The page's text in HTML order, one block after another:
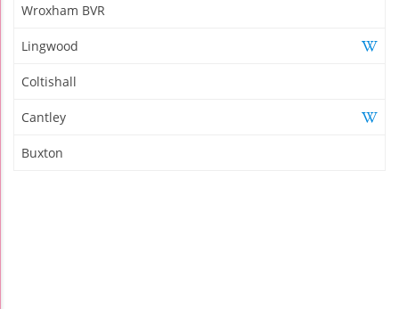
Wroxham BVR
Lingwood
Coltishall
Cantley
Buxton